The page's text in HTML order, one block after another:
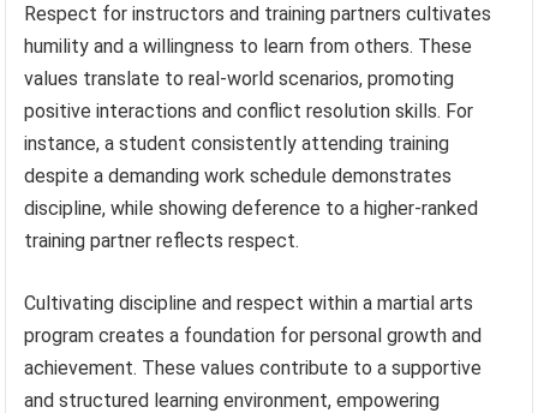
Respect for instructors and training partners cultivates
humility and a willingness to learn from others. These
values translate to real-world scenarios, promoting
positive interactions and conflict resolution skills. For
instance, a student consistently attending training
despite a demanding work schedule demonstrates
discipline, while showing deference to a higher-ranked
training partner reflects respect.
Cultivating discipline and respect within a martial arts
program creates a foundation for personal growth and
achievement. These values contribute to a supportive
and structured learning environment, empowering